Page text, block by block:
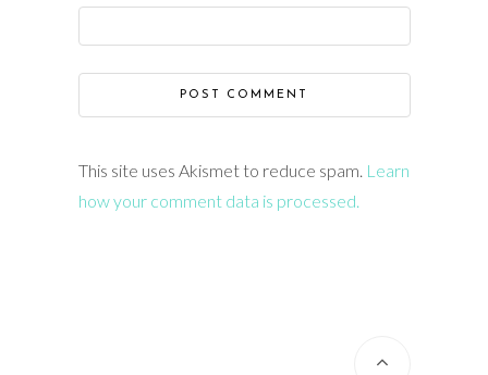
This site uses Akismet to reduce spam. Learn
how your comment data is processed.